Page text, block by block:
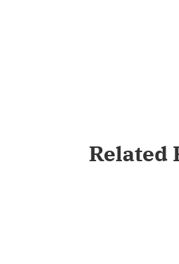
Related